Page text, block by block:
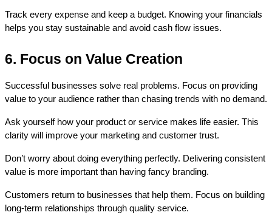
Track every expense and keep a budget. Knowing your financials
helps you stay sustainable and avoid cash flow issues.
6. Focus on Value Creation
Successful businesses solve real problems. Focus on providing
value to your audience rather than chasing trends with no demand.
Ask yourself how your product or service makes life easier. This
clarity will improve your marketing and customer trust.
Don’t worry about doing everything perfectly. Delivering consistent
value is more important than having fancy branding.
Customers return to businesses that help them. Focus on building
long-term relationships through quality service.